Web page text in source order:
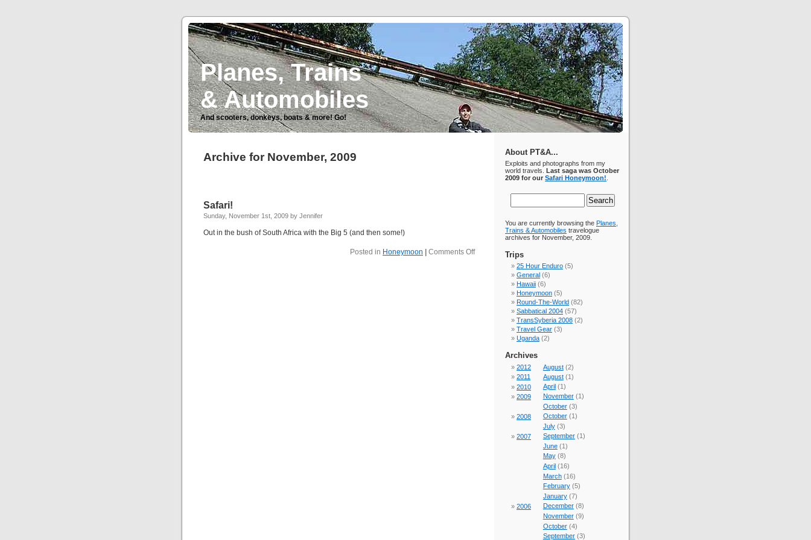
Planes, Trains
& Automobiles
And scooters, donkeys, boats & more! Go!
Archive for November, 2009
Safari!
Sunday, November 1st, 2009 by Jennifer
Out in the bush of South Africa with the Big 5 (and then some!)
Posted in Honeymoon Comments Off
About PT&A...
Exploits and photographs from my
world travels. Last saga was October
2009 for our Safari Honeymoon!
You are currently browsing the Planes,
Trains & Automobiles travelogue
archives for November, 2009.
Trips
25 Hour Enduro (5)
General (6)
Hawaii (6)
Honeymoon (5)
Round-The-World (82)
Sabbatical 2004 (57)
TransSyberia 2008 (2)
Travel Gear (3)
Uganda (2)
Archives
2012 August(2)
2011
August(1)
2010
April(1)
2009
November(1)
October(3)
2008
October(1)
July(3)
2007
September(1)
June(1)
May(8)
April(16)
March(16)
February(5)
January(7)
2006
December(8)
November(9)
October(4)
September(3)